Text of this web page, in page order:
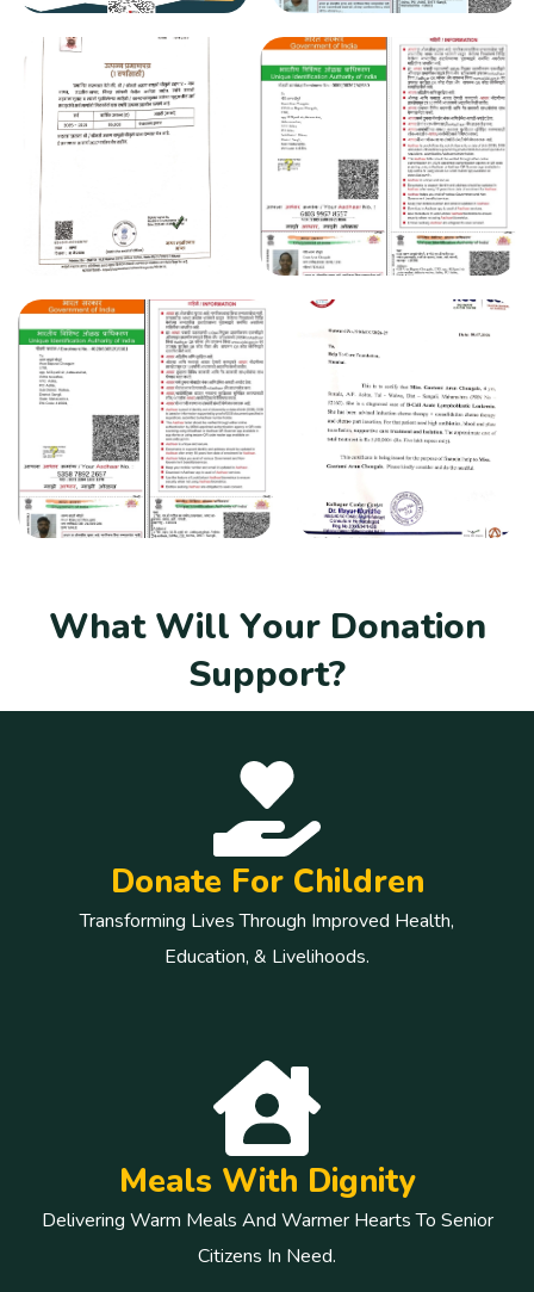
What Will Your Donation
Support?
Donate For Children
Transforming Lives Through Improved Health,
Education, & Livelihoods.
Meals With Dignity
Delivering Warm Meals And Warmer Hearts To Senior
Citizens In Need.